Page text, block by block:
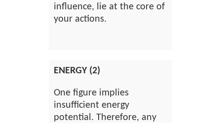
influence, lie at the core of
your actions.
ENERGY (2)
One figure implies
insufficient energy
potential. Therefore, any